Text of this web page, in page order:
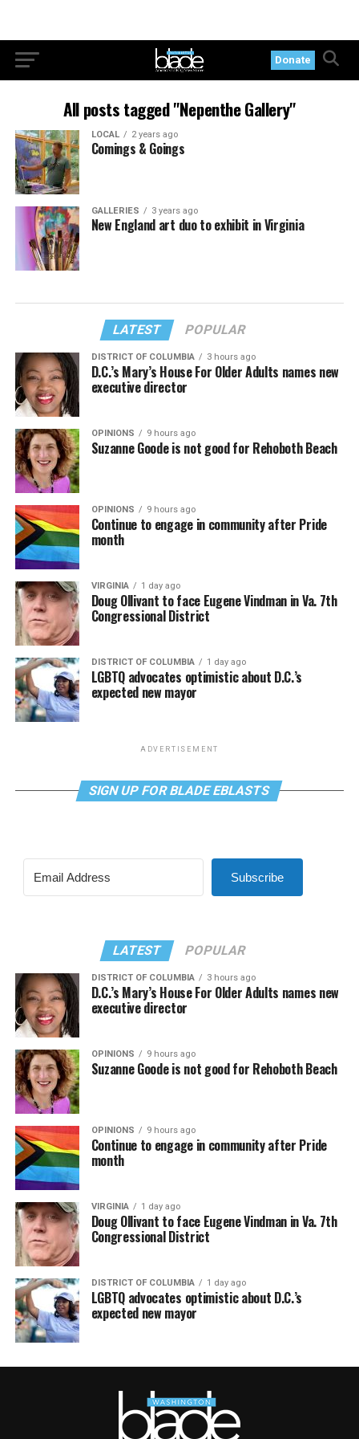
Donate
All posts tagged "Nepenthe Gallery"
LOCAL 2 years ago
Comings & Goings
GALLERIES 3 years ago
New England art duo to exhibit in Virginia
LATEST POPULAR
DISTRICT OF COLUMBIA 3 hours ago
D.C.’s Mary’s House For Older Adults names new
executive director
OPINIONS 9 hours ago
Suzanne Goode is not good for Rehoboth Beach
OPINIONS 9 hours ago
Continue to engage in community after Pride
month
VIRGINIA 1 day ago
Doug Ollivant to face Eugene Vindman in Va. 7th
Congressional District
DISTRICT OF COLUMBIA 1 day ago
LGBTQ advocates optimistic about D.C.’s
expected new mayor
ADVERTISEMENT
SIGN UP FOR BLADE EBLASTS
Subscribe
LATEST POPULAR
DISTRICT OF COLUMBIA 3 hours ago
D.C.’s Mary’s House For Older Adults names new
executive director
OPINIONS 9 hours ago
Suzanne Goode is not good for Rehoboth Beach
OPINIONS 9 hours ago
Continue to engage in community after Pride
month
VIRGINIA 1 day ago
Doug Ollivant to face Eugene Vindman in Va. 7th
Congressional District
DISTRICT OF COLUMBIA 1 day ago
LGBTQ advocates optimistic about D.C.’s
expected new mayor